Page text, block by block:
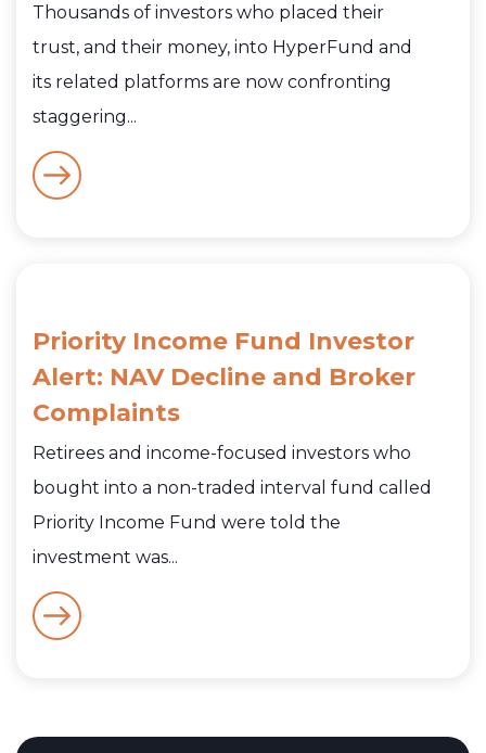
Thousands of investors who placed their
trust, and their money, into HyperFund and
its related platforms are now confronting
staggering...
Priority Income Fund Investor
Alert: NAV Decline and Broker
Complaints
Retirees and income-focused investors who
bought into a non-traded interval fund called
Priority Income Fund were told the
investment was...